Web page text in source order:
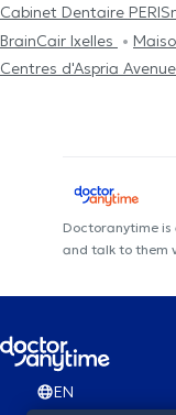
Cabinet Dentaire
BrainCair Ixelles
Centres d'Aspria
Doctoranytime is
and talk to them
EN